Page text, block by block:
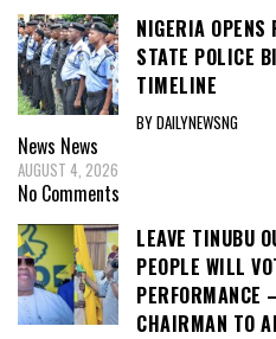
NIGERIA OPENS
STATE POLICE
TIMELINE
BY DAILYNEWSNG
News News
AUGUST 4, 2026
No Comments
LEAVE TINUBU
PEOPLE WILL
CHAIRMAN TO